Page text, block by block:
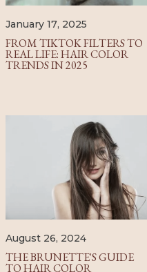
January 17, 2025
FROM TIKTOK FILTERS TO
REAL LIFE: HAIR COLOR
TRENDS IN 2025
August 26, 2024
THE BRUNETTE'S GUIDE
TO HAIR COLOR